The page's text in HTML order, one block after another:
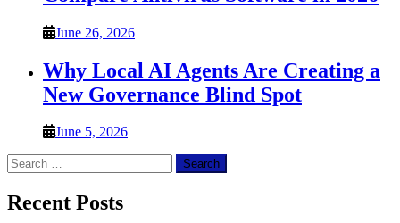
June 26, 2026
Why Local AI Agents Are Creating a
New Governance Blind Spot
June 5, 2026
Search
for:
Recent Posts